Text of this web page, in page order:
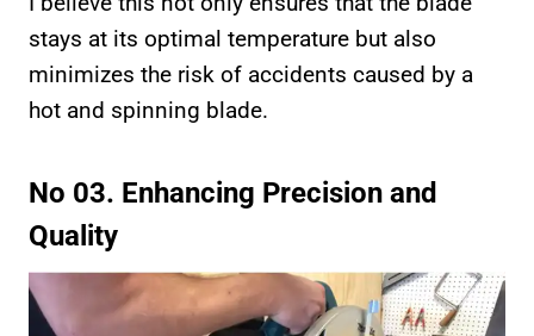
stays at its optimal temperature but also
minimizes the risk of accidents caused by a
hot and spinning blade.
No 03. Enhancing Precision and
Quality